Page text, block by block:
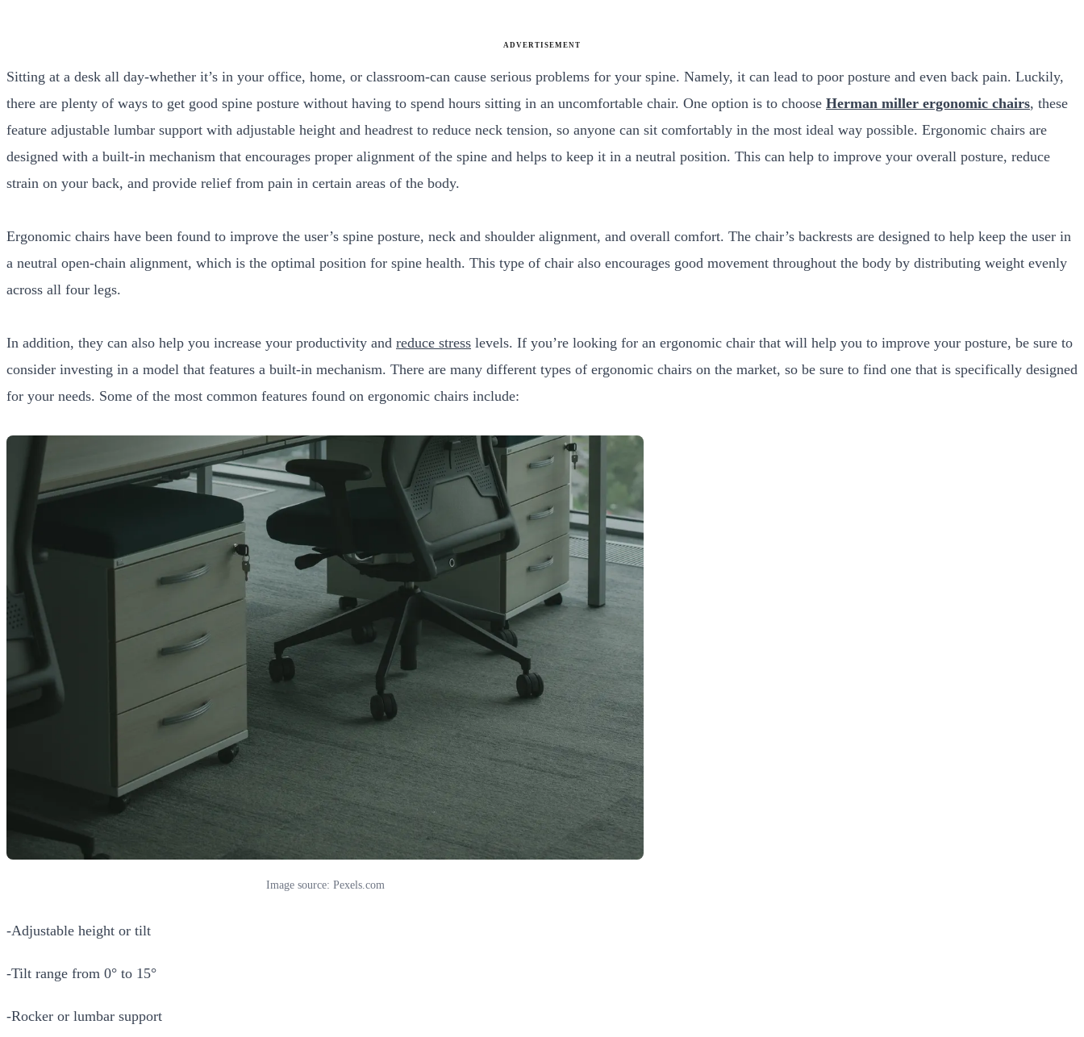
ADVERTISEMENT
Sitting at a desk all day-whether it’s in your office, home, or classroom-can cause serious problems for your spine. Namely, it can lead to poor posture and even back pain. Luckily,
there are plenty of ways to get good spine posture without having to spend hours sitting in an uncomfortable chair. One option is to choose Herman miller ergonomic chairs, these
feature adjustable lumbar support with adjustable height and headrest to reduce neck tension, so anyone can sit comfortably in the most ideal way possible. Ergonomic chairs are
designed with a built-in mechanism that encourages proper alignment of the spine and helps to keep it in a neutral position. This can help to improve your overall posture, reduce
strain on your back, and provide relief from pain in certain areas of the body.
Ergonomic chairs have been found to improve the user’s spine posture, neck and shoulder alignment, and overall comfort. The chair’s backrests are designed to help keep the user in
a neutral open-chain alignment, which is the optimal position for spine health. This type of chair also encourages good movement throughout the body by distributing weight evenly
across all four legs.
In addition, they can also help you increase your productivity and reduce stress levels. If you’re looking for an ergonomic chair that will help you to improve your posture, be sure to
consider investing in a model that features a built-in mechanism. There are many different types of ergonomic chairs on the market, so be sure to find one that is specifically designed
for your needs. Some of the most common features found on ergonomic chairs include:
Image source: Pexels.com
-Adjustable height or tilt
-Tilt range from 0° to 15°
-Rocker or lumbar support